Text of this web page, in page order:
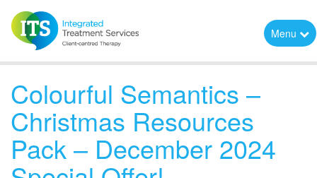
Menu
Colourful Semantics –
Christmas Resources
Pack – December 2024